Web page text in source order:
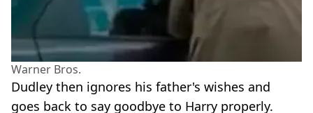
Warner Bros.
Dudley then ignores his father's wishes and
goes back to say goodbye to Harry properly.